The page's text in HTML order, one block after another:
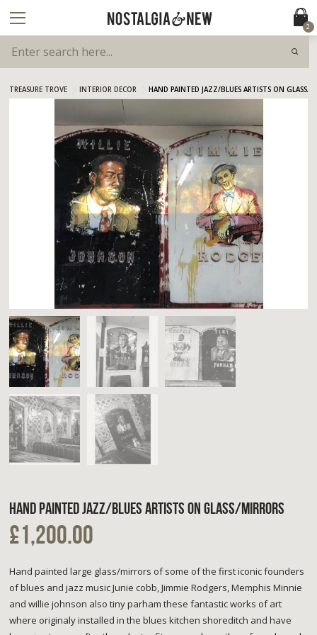
2
TREASURE TROVE INTERIOR DECOR HAND PAINTED JAZZ/BLUES ARTISTS ON GLASS/
HAND PAINTED JAZZ/BLUES ARTISTS ON GLASS/MIRRORS
£1,200.00
Hand painted large glass/mirrors of some of the first iconic founders
of blues and jazz music Junie cobb, Jimmie Rodgers, Memphis Minnie
and willie johnson also tiny parham these fantastic works of art
where originaly installed in the blues kitchen shoreditch and have